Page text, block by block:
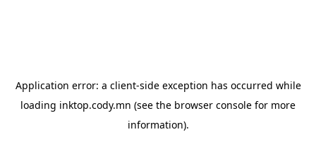
Application error: a client-side exception has occurred while
loading inktop.cody.mn (see the browser console for more
information).